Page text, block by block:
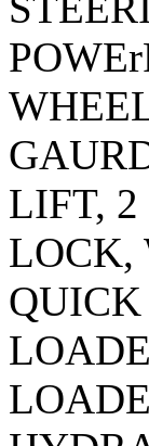
LIFT, 2
LOCK,